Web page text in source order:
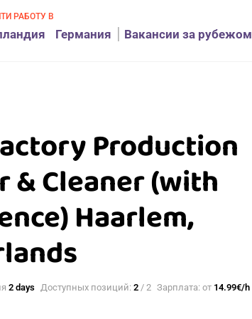
РАБОТУ В
Германия Вакансии за рубежом
Production
& Cleaner (with
Haarlem,
2 days Доступных позиций: 2 / 2 Зарплата: от 14.99€/h